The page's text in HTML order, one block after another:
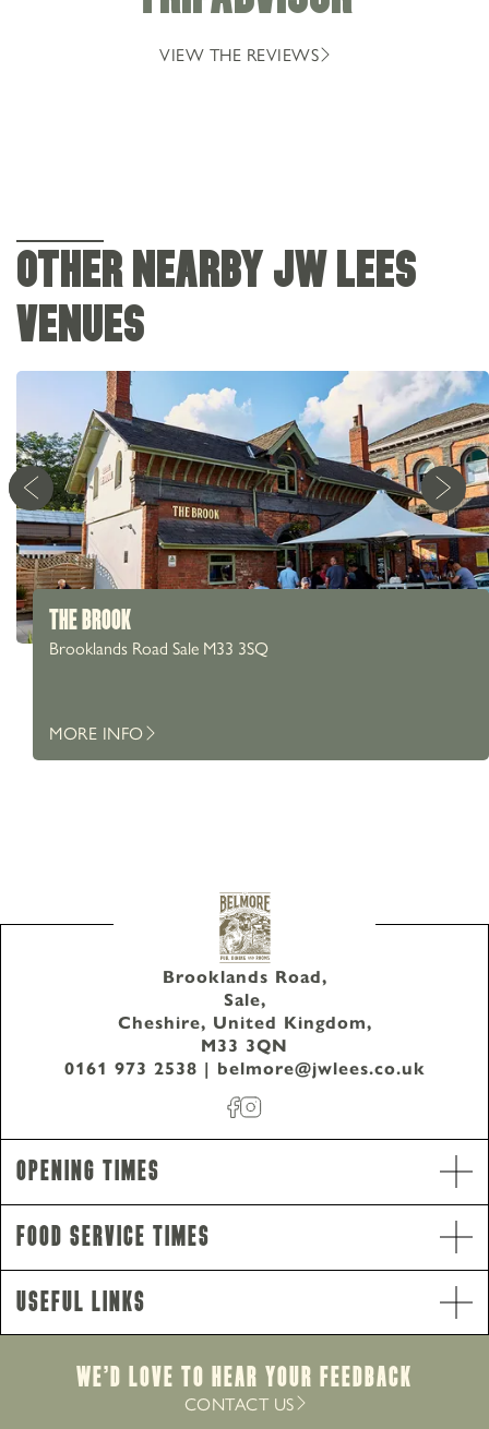
Opening Hours
Monday - Thursday
Sunday 8am-10pm
Food Service Times
Tuesday - Saturday
Sunday12pm-8pm
Breakfast
Monday - Sunday8am-12pm
VIEW THE REVIEWS
OTHER NEARBY JW LEES
VENUES
THE BROOK
Brooklands Road Sale M33 3SQ
MORE INFO
Opening Times
Food Service Times
Brooklands Road,
Sale,
Cheshire, United Kingdom,
M33 3QN
0161 973 2538 | belmore@jwlees.co.uk
Useful Links
We’d Love to hear your Feedback
CONTACT US